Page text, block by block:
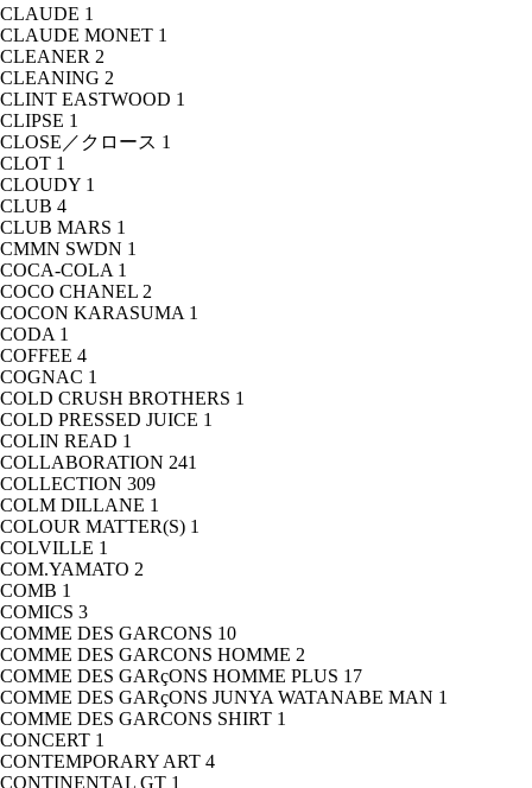
CLAUDE 1
CLAUDE MONET 1
CLEANER 2
CLEANING 2
CLINT EASTWOOD 1
CLIPSE 1
CLOSE／クロース 1
CLOT 1
CLOUDY 1
CLUB 4
CLUB MARS 1
CMMN SWDN 1
COCA-COLA 1
COCO CHANEL 2
COCON KARASUMA 1
CODA 1
COFFEE 4
COGNAC 1
COLD CRUSH BROTHERS 1
COLD PRESSED JUICE 1
COLIN READ 1
COLLABORATION 241
COLLECTION 309
COLM DILLANE 1
COLOUR MATTER(S) 1
COLVILLE 1
COM.YAMATO 2
COMB 1
COMICS 3
COMME DES GARCONS 10
COMME DES GARCONS HOMME 2
COMME DES GARçONS HOMME PLUS 17
COMME DES GARçONS JUNYA WATANABE MAN 1
COMME DES GARCONS SHIRT 1
CONCERT 1
CONTEMPORARY ART 4
CONTINENTAL GT 1